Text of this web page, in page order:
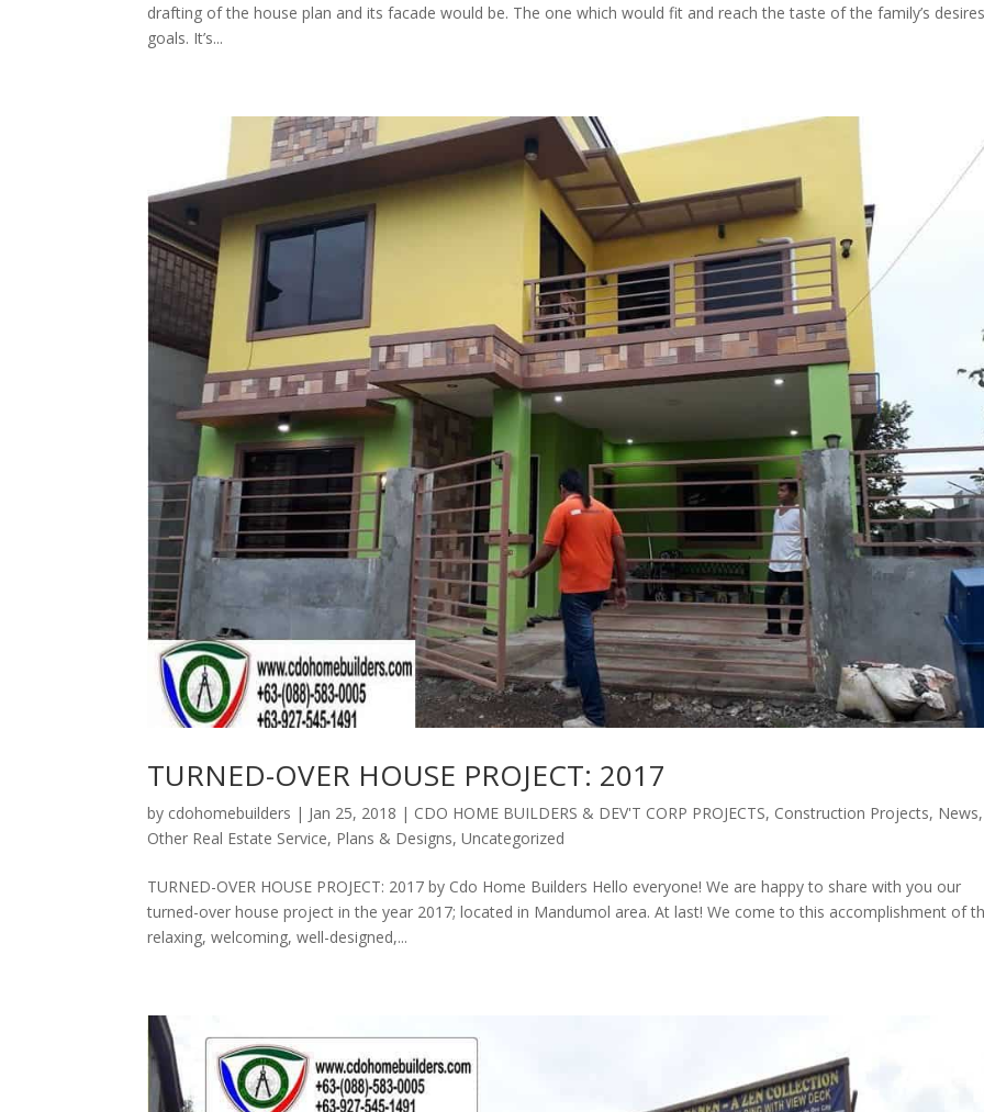
drafting of the house plan and its facade would be. The one which would fit and reach the taste of the family’s
goals. It’s...
TURNED-OVER HOUSE PROJECT: 2017
by cdohomebuilders | Jan 25, 2018 | CDO HOME BUILDERS & DEV'T CORP PROJECTS, Construction Projects, News,
Other Real Estate Service, Plans & Designs,Uncategorized
TURNED-OVER HOUSE PROJECT: 2017 by Cdo Home Builders Hello everyone! We are happy to share with you our
turned-over house project in the year 2017; located in Mandumol area. At last! We come to this accomplishment of
relaxing, welcoming, well-designed,...